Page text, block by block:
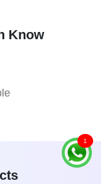
Know
1